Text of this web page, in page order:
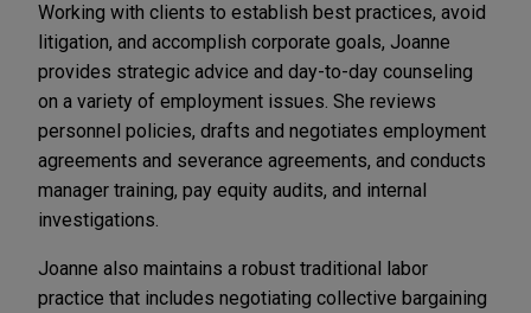
Working with clients to establish best practices, avoid
litigation, and accomplish corporate goals, Joanne
provides strategic advice and day-to-day counseling
on a variety of employment issues. She reviews
personnel policies, drafts and negotiates employment
agreements and severance agreements, and conducts
manager training, pay equity audits, and internal
investigations.
Joanne also maintains a robust traditional labor
practice that includes negotiating collective bargaining